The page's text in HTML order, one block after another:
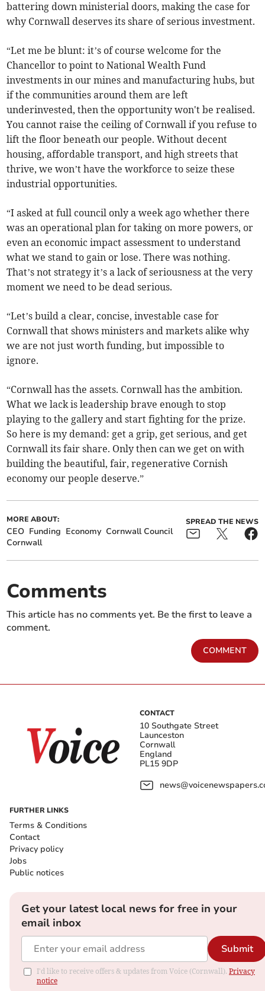
battering down ministerial doors, making the case for
why Cornwall deserves its share of serious investment.
“Let me be blunt: it’s of course welcome for the
Chancellor to point to National Wealth Fund
investments in our mines and manufacturing hubs, but
if the communities around them are left
underinvested, then the opportunity won't be realised.
You cannot raise the ceiling of Cornwall if you refuse to
lift the floor beneath our people. Without decent
housing, affordable transport, and high streets that
thrive, we won’t have the workforce to seize these
industrial opportunities.
“I asked at full council only a week ago whether there
was an operational plan for taking on more powers, or
even an economic impact assessment to understand
what we stand to gain or lose. There was nothing.
That’s not strategy it’s a lack of seriousness at the very
moment we need to be dead serious.
“Let’s build a clear, concise, investable case for
Cornwall that shows ministers and markets alike why
we are not just worth funding, but impossible to
ignore.
“Cornwall has the assets. Cornwall has the ambition.
What we lack is leadership brave enough to stop
playing to the gallery and start fighting for the prize.
So here is my demand: get a grip, get serious, and get
Cornwall its fair share. Only then can we get on with
building the beautiful, fair, regenerative Cornish
economy our people deserve.”
MORE ABOUT:
CEO Funding Economy Cornwall Council
Cornwall
SPREAD THE NEWS
Comments
This article has no comments yet. Be the first to leave a
comment.
COMMENT
CONTACT
10 Southgate Street
Launceston
Cornwall
England
PL15 9DP
FURTHER LINKS
Terms & Conditions
Contact
Privacy policy
Jobs
Public notices
Get your latest local news for free in your
email inbox
Submit
I'd like to receive offers & updates from Voice (Cornwall). Privacy
notice